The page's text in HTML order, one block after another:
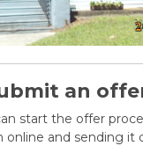
an
start the offer
online and sending it